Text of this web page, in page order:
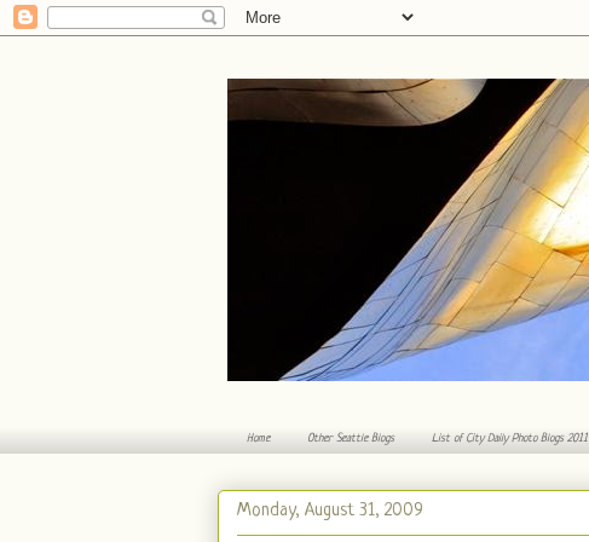
Home Other Seattle Blogs List of City Daily Photo Blogs 2011
Monday, August 31, 2009